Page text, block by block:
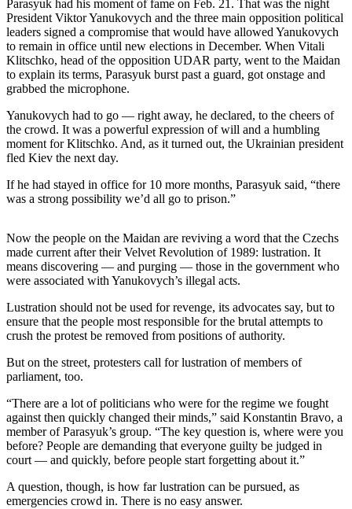
School
Sports
AquaSox
Silvertips
Seahawks
Mariners
College
Sports
Submit
Sports
Results
Life
Arts &
Entertainment
Best Of
County
What’s
Up
With
That?
Parasyuk had his moment of fame on Feb. 21. That was the night
President Viktor Yanukovych and the three main opposition political
leaders signed a compromise that would have allowed Yanukovych
to remain in office until new elections in December. When Vitali
Klitschko, head of the opposition UDAR party, went to the Maidan
to explain its terms, Parasyuk burst past a guard, got onstage and
grabbed the microphone.
Yanukovych had to go — right away, he declared, to the cheers of
the crowd. It was a powerful expression of will and a humbling
moment for Klitschko. And, as it turned out, the Ukrainian president
fled Kiev the next day.
If he had stayed in office for 10 more months, Parasyuk said, “there
was a strong possibility we’d all go to prison.”
Now the people on the Maidan are reviving a word that the Czechs
made current after their Velvet Revolution of 1989: lustration. It
means discovering — and purging — those in the government who
were associated with Yanukovych’s illegal acts.
Lustration should not be used for revenge, its advocates say, but to
ensure that the people most responsible for the brutal attempts to
crush the protest be removed from positions of authority.
But on the street, protesters call for lustration of members of
parliament, too.
“There are a lot of politicians who were for the regime we fought
against then quickly changed their minds,” said Konstantin Bravo, a
member of Parasyuk’s group. “The key question is, where were you
before? People are demanding that everyone guilty be judged in
court — and quickly, before people start forgetting about it.”
A question, though, is how far lustration can be pursued, as
emergencies crowd in. There is no easy answer.